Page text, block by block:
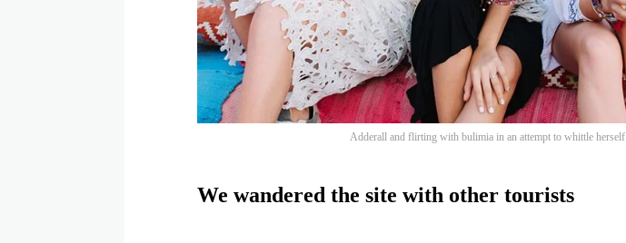
Adderall and flirting with bulimia in an attempt to whittle herself
We wandered the site with other tourists